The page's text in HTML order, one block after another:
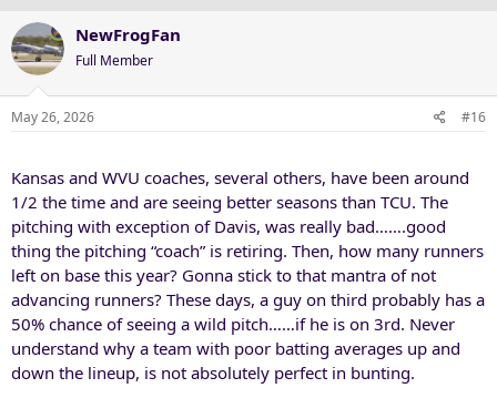
NewFrogFan
Full Member
May 26, 2026 #16
Kansas and WVU coaches, several others, have been around
1/2 the time and are seeing better seasons than TCU. The
pitching with exception of Davis, was really bad…….good
thing the pitching “coach” is retiring. Then, how many runners
left on base this year? Gonna stick to that mantra of not
advancing runners? These days, a guy on third probably has a
50% chance of seeing a wild pitch……if he is on 3rd. Never
understand why a team with poor batting averages up and
down the lineup, is not absolutely perfect in bunting.